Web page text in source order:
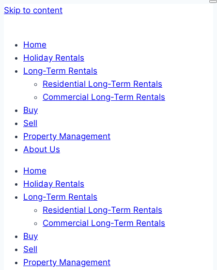
Skip to content
Home
Holiday Rentals
Long-Term Rentals
Residential Long-Term Rentals
Commercial Long-Term Rentals
Buy
Sell
Property Management
About Us
Home
Holiday Rentals
Long-Term Rentals
Residential Long-Term Rentals
Commercial Long-Term Rentals
Buy
Sell
Property Management